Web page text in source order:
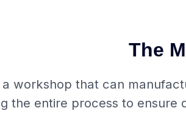
The
a workshop that can
the entire process to